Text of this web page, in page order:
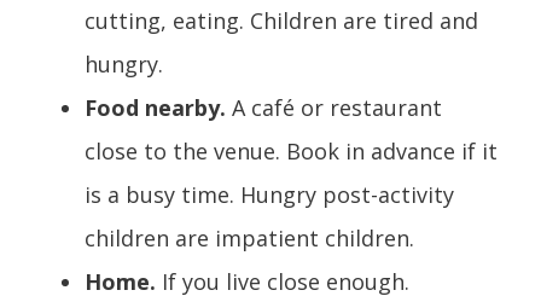
cutting, eating. Children are tired and
hungry.
Food nearby. A café or restaurant
close to the venue. Book in advance if it
is a busy time. Hungry post-activity
children are impatient children.
Home. If you live close enough.